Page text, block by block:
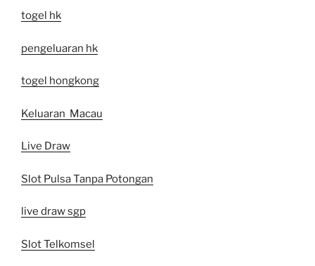
togel hk
pengeluaran hk
togel hongkong
Keluaran Macau
Live Draw
Slot Pulsa Tanpa Potongan
live draw sgp
Slot Telkomsel